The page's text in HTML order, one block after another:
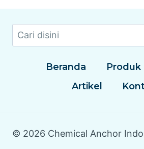
Beranda Produk
Artikel
© 2026 Chemical Anchor